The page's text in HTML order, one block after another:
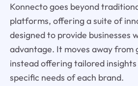
Konnecto goes beyond
platforms, offering a suite of
designed to provide businesses
advantage. It moves away from
instead offering tailored
specific needs of each brand.